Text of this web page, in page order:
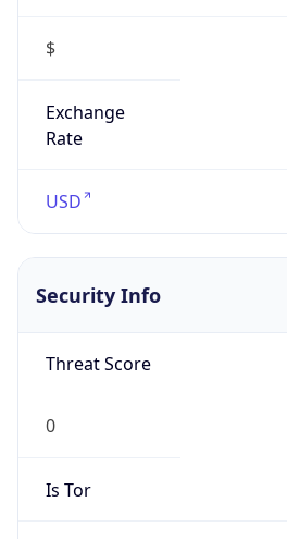
$
Exchange
Rate
USD
Security Info
Threat Score
0
Is Tor